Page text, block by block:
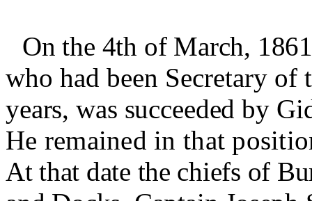
On the 4th of March,
who had been Secretary
years, was succeeded by
He remained in that
At that date the chiefs of